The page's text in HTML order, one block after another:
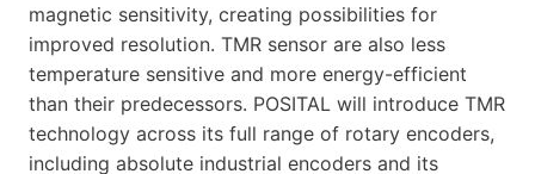
magnetic sensitivity, creating possibilities for
improved resolution. TMR sensor are also less
temperature sensitive and more energy-efficient
than their predecessors. POSITAL will introduce TMR
technology across its full range of rotary encoders,
including absolute industrial encoders and its